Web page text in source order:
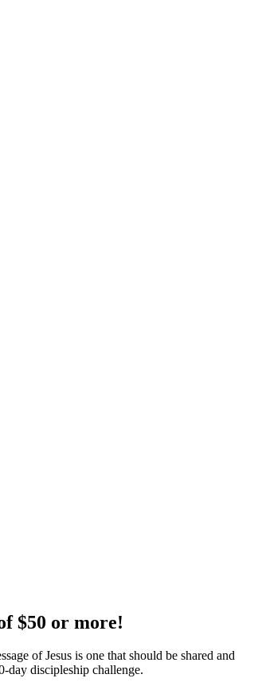
$50 or more!
of Jesus is one that should be shared and
day discipleship challenge.